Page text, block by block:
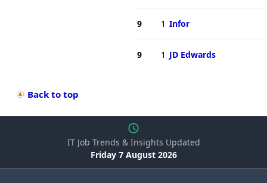
9 1 Infor
9 1 JD Edwards
Back to top
IT Job Trends & Insights Updated
Friday 7 August 2026